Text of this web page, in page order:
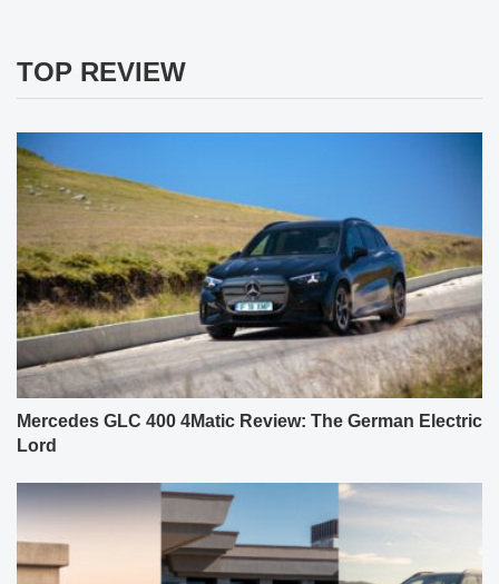
TOP REVIEW
Mercedes GLC 400 4Matic Review: The German Electric
Lord